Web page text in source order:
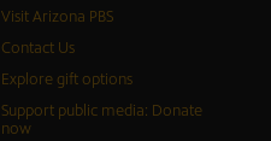
Visit Arizona PBS
Contact Us
Explore gift options
Support public media: Donate
now